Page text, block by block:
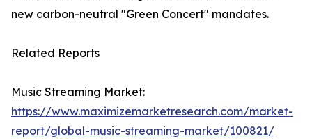
new carbon-neutral "Green Concert" mandates.
Related Reports
Music Streaming Market:
https://www.maximizemarketresearch.com/market-
report/global-music-streaming-market/100821/